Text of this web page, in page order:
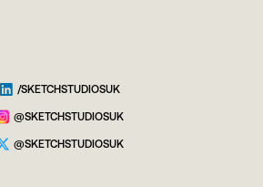
/SKETCHSTUDIOSUK
@SKETCHSTUDIOSUK
@SKETCHSTUDIOSUK